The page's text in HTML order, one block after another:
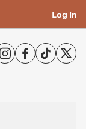
Log In